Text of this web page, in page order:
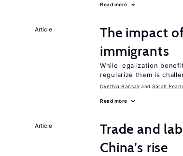
Read more
Article
The impact
immigrants
While legalization
regularize them is
Cynthia Bansak Sarah
Read more
Article
Trade and
China’s rise